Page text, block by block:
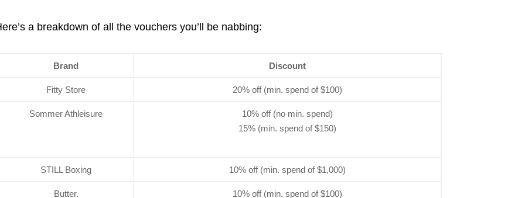
a breakdown of all the vouchers you’ll be nabbing:
Brand Discount
Fitty Store 20% off (min. spend of $100)
Sommer Athleisure
10% off (no min. spend)
15% (min. spend of $150)
STILL Boxing 10% off (min. spend of $1,000)
Butter. 10% off (min. spend of $100)